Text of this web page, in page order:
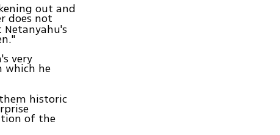
out and
does not
very
which he
historic
of the